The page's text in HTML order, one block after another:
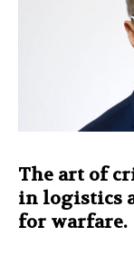
The art of
in logistics
for warfare.